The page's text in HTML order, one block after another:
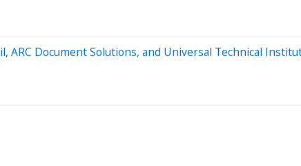
ARC Document Solutions, and Universal Technical